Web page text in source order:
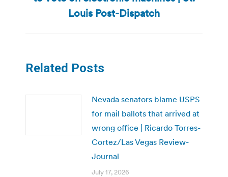
post:
Louis Post-Dispatch
Related Posts
Nevada senators blame USPS
for mail ballots that arrived at
wrong office | Ricardo Torres-
Cortez/Las Vegas Review-
Journal
July 17, 2026